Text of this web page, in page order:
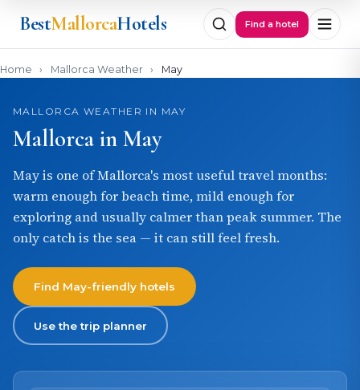
BestMallorcaHotels Find a hotel
Home › Mallorca Weather › May
MALLORCA WEATHER IN MAY
Mallorca in May
May is one of Mallorca's most useful travel months:
warm enough for beach time, mild enough for
exploring and usually calmer than peak summer. The
only catch is the sea — it can still feel fresh.
Find May-friendly hotels
Use the trip planner